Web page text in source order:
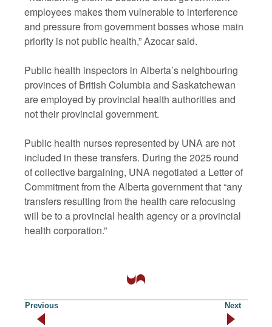
employees makes them vulnerable to interference
and pressure from government bosses whose main
priority is not public health,” Azocar said.
Public health inspectors in Alberta’s neighbouring
provinces of British Columbia and Saskatchewan
are employed by provincial health authorities and
not their provincial government.
Public health nurses represented by UNA are not
included in these transfers. During the 2025 round
of collective bargaining, UNA negotiated a Letter of
Commitment from the Alberta government that “any
transfers resulting from the health care refocusing
will be to a provincial health agency or a provincial
health corporation.”
Previous Next